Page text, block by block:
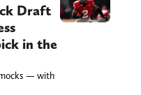
Draft
in the
— with